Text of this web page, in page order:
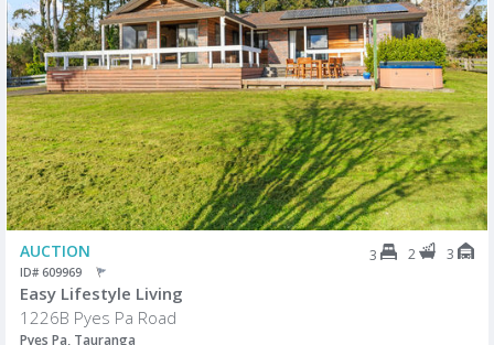
AUCTION 3 2 3
ID# 609969
Easy Lifestyle Living
1226B Pyes Pa Road
Pyes Pa, Tauranga